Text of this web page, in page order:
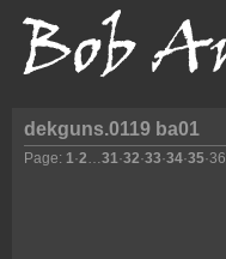
dekguns.0119 ba01
Page: 1 ·2 31 ·32·33·34·35·36